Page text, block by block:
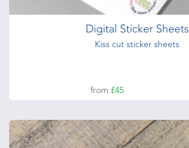
Digital Sticker Sheets
Kiss cut sticker sheets
from £45